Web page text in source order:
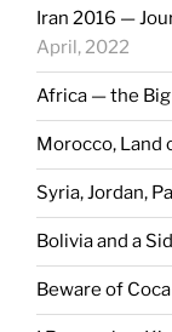
Iran 2016 —
April, 2022
Africa — the
Morocco, Land
Syria, Jordan,
Bolivia and a
Beware of